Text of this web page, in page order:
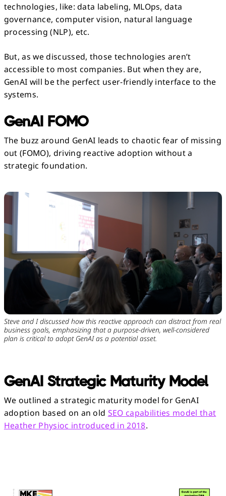
technologies, like: data labeling, MLOps, data
governance, computer vision, natural language
processing (NLP), etc.
But, as we discussed, those technologies aren’t
accessible to most companies. But when they are,
GenAI will be the perfect user-friendly interface to the
systems.
GenAI FOMO
The buzz around GenAI leads to chaotic fear of missing
out (FOMO), driving reactive adoption without a
strategic foundation.
Steve and I discussed how this reactive approach can distract from real
business goals, emphasizing that a purpose-driven, well-considered
plan is critical to adopt GenAI as a potential asset.
GenAI Strategic Maturity Model
We outlined a strategic maturity model for GenAI
adoption based on an old SEO capabilities model that
Heather Physioc introduced in 2018.